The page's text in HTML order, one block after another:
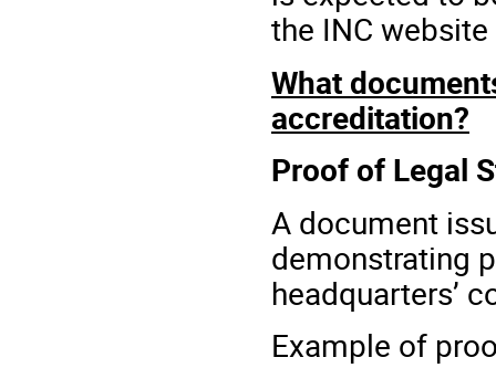
the INC
What
accreditation?
Proof of Legal
A document
demonstrating
headquarters’
Example of